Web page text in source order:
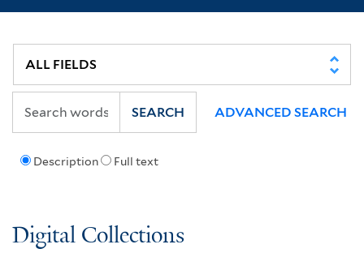
Description Full text
SEARCH ADVANCED SEARCH
Digital Collections